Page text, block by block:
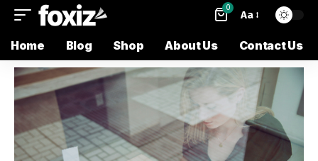
0
Aa
Home Blog Shop About Us Contact Us